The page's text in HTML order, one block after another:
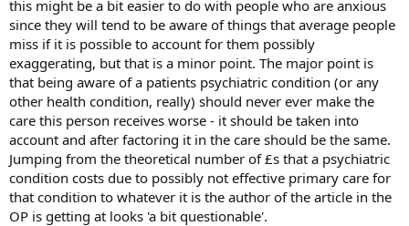
this might be a bit easier to do with people who are anxious
since they will tend to be aware of things that average people
miss if it is possible to account for them possibly
exaggerating, but that is a minor point. The major point is
that being aware of a patients psychiatric condition (or any
other health condition, really) should never ever make the
care this person receives worse - it should be taken into
account and after factoring it in the care should be the same.
Jumping from the theoretical number of £s that a psychiatric
condition costs due to possibly not effective primary care for
that condition to whatever it is the author of the article in the
OP is getting at looks 'a bit questionable'.